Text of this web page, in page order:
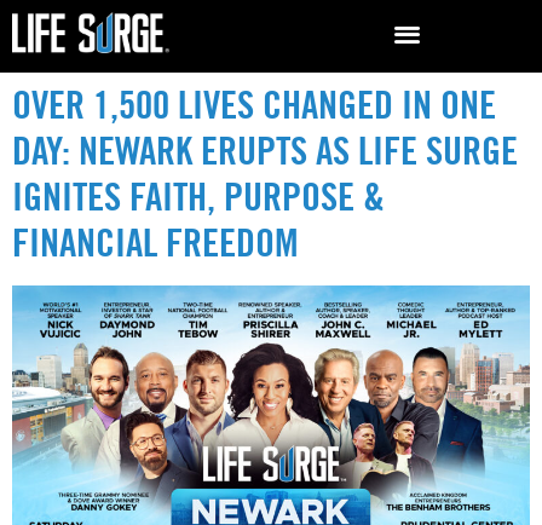
OVER 1,500 LIVES CHANGED IN ONE
DAY: NEWARK ERUPTS AS LIFE SURGE
IGNITES FAITH, PURPOSE &
FINANCIAL FREEDOM